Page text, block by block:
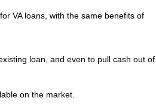
VA loans, with the same benefits of
loan, and even to pull cash out of
on the market.